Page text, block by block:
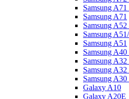
Samsung A71
Samsung A71
Samsung
Samsung
Samsung A51
Samsung A40
Samsung A32
Samsung A32
Samsung A30
Galaxy A10
Galaxy A20E